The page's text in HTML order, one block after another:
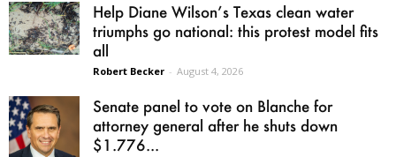
Help Diane Wilson’s Texas clean water
triumphs go national: this protest model fits
all
Robert Becker - August 4, 2026
Senate panel to vote on Blanche for
attorney general after he shuts down
$1.776...